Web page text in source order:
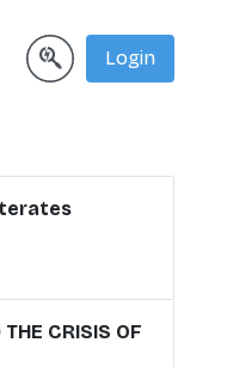
Login
THE CRISIS OF